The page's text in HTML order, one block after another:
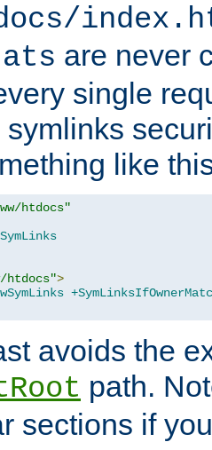
are never
single
like
htdocs"
htdocs">
avoids the
path.
sections if